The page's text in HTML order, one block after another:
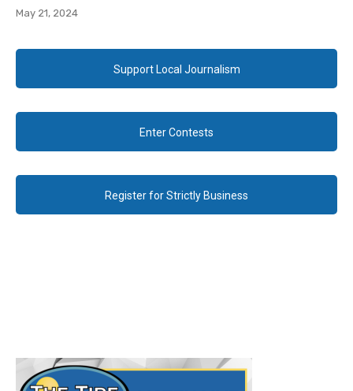
May 21, 2024
Support Local Journalism
Enter Contests
Register for Strictly Business